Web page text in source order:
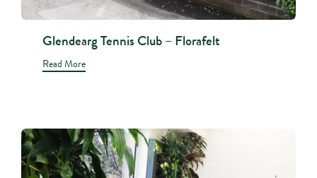
Glendearg Tennis Club – Florafelt
Read More